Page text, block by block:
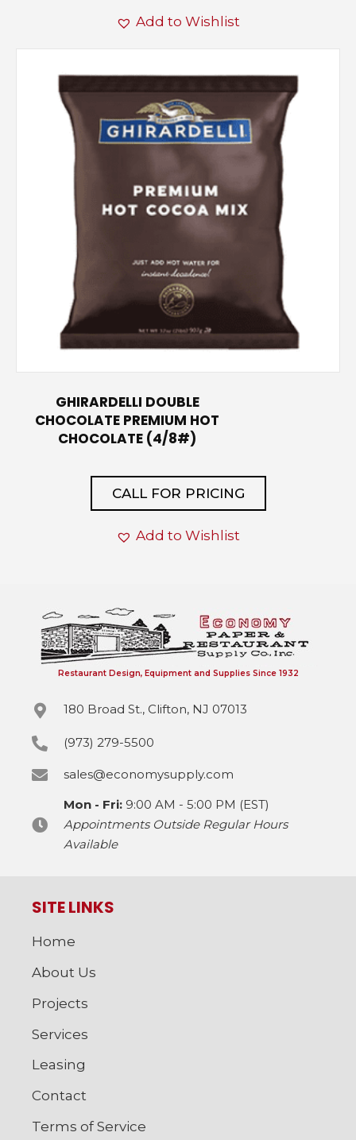
Add to Wishlist
GHIRARDELLI DOUBLE
CHOCOLATE PREMIUM HOT
CHOCOLATE (4/8#)
CALL FOR PRICING
Add to Wishlist
Restaurant Design, Equipment and Supplies Since 1932
180 Broad St., Clifton, NJ 07013
(973) 279-5500
sales@economysupply.com
Mon - Fri: 9:00 AM - 5:00 PM (EST)
Appointments Outside Regular Hours
Available
SITE LINKS
Home
About Us
Projects
Services
Leasing
Contact
Terms of Service